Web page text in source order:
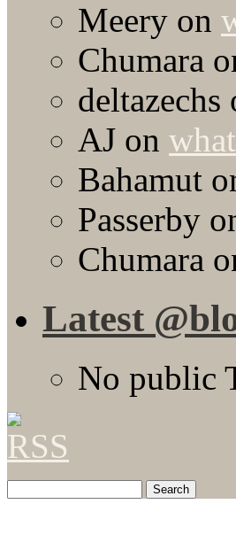
Meery on
Chumara
deltazechs
AJ on
Bahamut
Passerby
Chumara
Latest
No public